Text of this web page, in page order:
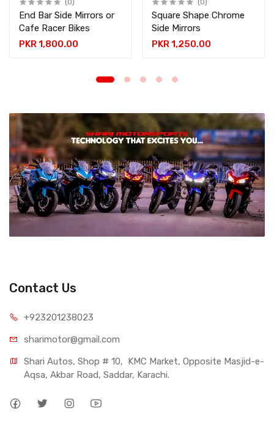
(0)
End Bar Side Mirrors or
Cafe Racer Bikes
PKR 1,800.00
(0)
Square Shape Chrome
Side Mirrors
PKR 1,250.00
Contact Us
+923201238023
sharimotor@gmail.com
Shari Autos, Shop # 10,  KMC Market, Opposite Masjid-e-
Aqsa, Akbar Road, Saddar, Karachi.